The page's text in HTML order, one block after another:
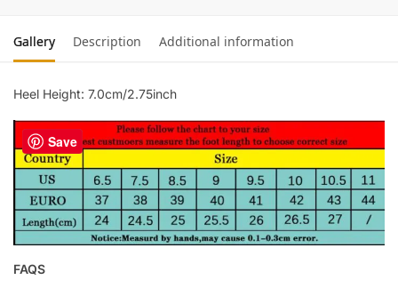
Gallery Description Additional information
Heel Height: 7.0cm/2.75inch
FAQS
Save